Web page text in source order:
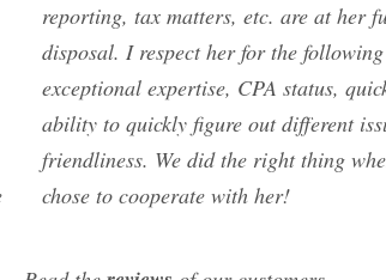
reporting, tax matters, etc. are at her
disposal. I respect her for the
exceptional expertise, CPA status,
ability to quickly figure out different
friendliness. We did the right thing
chose to cooperate with her!